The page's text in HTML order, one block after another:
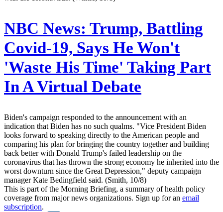
NBC News: Trump, Battling
Covid-19, Says He Won't
'Waste His Time' Taking Part
In A Virtual Debate
Biden's campaign responded to the announcement with an
indication that Biden has no such qualms. "Vice President Biden
looks forward to speaking directly to the American people and
comparing his plan for bringing the country together and building
back better with Donald Trump's failed leadership on the
coronavirus that has thrown the strong economy he inherited into the
worst downturn since the Great Depression," deputy campaign
manager Kate Bedingfield said. (Smith, 10/8)
This is part of the Morning Briefing, a summary of health policy
coverage from major news organizations. Sign up for an email
subscription.